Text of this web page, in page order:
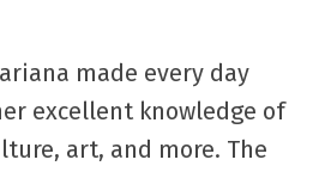
made every day
excellent knowledge of
art, and more. The